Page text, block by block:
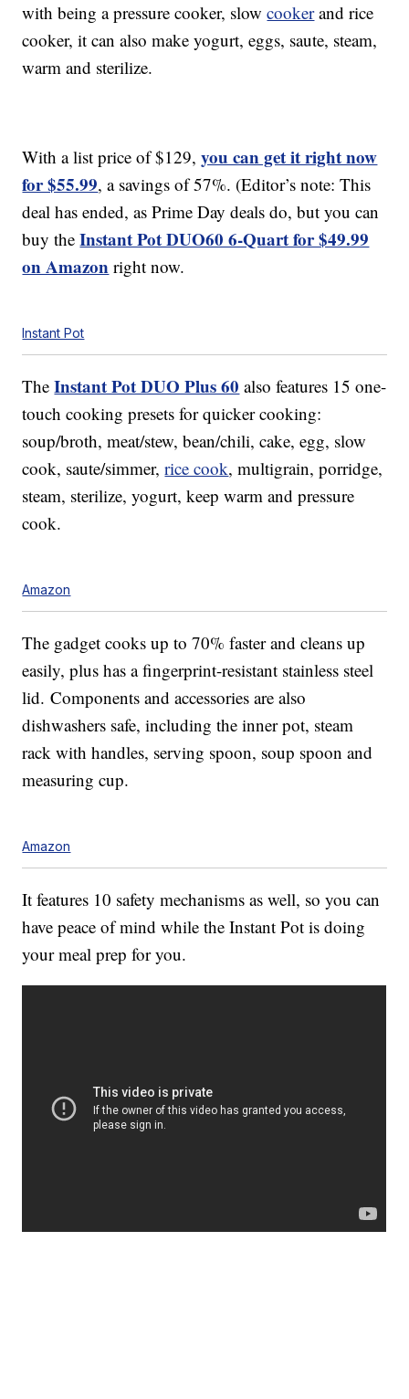
with being a pressure cooker, slowcookerand rice
cooker, it can also make yogurt, eggs, saute, steam,
warm and sterilize.
With a list price of $129,you can get it right now
for $55.99, a savings of 57%. (Editor’s note: This
deal has ended, as Prime Day deals do, but you can
buy theInstant Pot DUO60 6-Quart for $49.99
on Amazon right now.
Instant Pot
TheInstant Pot DUO Plus 60 also features 15 one-
touch cooking presets for quicker cooking:
soup/broth, meat/stew, bean/chili, cake, egg, slow
cook, saute/simmer,rice cook, multigrain, porridge,
steam, sterilize, yogurt, keep warm and pressure
cook.
Amazon
The gadget cooks up to 70% faster and cleans up
easily, plus has a fingerprint-resistant stainless steel
lid.Components and accessories are also
dishwashers safe, including the inner pot, steam
rack with handles, serving spoon, soup spoon and
measuring cup.
Amazon
It features 10 safety mechanisms as well, so you can
have peace of mind while the Instant Pot is doing
your meal prep for you.